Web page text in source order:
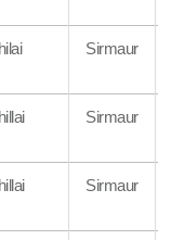
Sirmaur
Sirmaur
Sirmaur